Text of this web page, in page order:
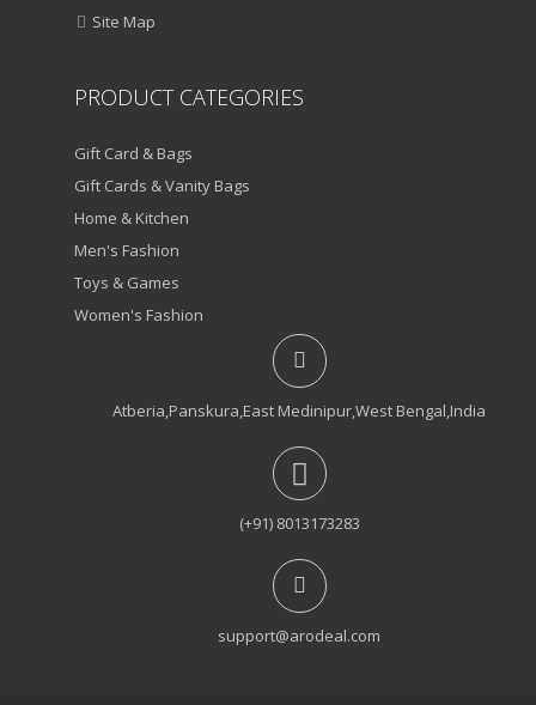
Site Map
PRODUCT CATEGORIES
Gift Card & Bags
Gift Cards & Vanity Bags
Home & Kitchen
Men's Fashion
Toys & Games
Women's Fashion
Atberia,Panskura,East Medinipur,West Bengal,India
(+91) 8013173283
support@arodeal.com